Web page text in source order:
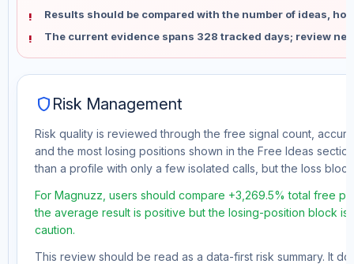
Results should be compared with the number of ideas,
The current evidence spans 328 tracked days; review
shield Risk Management
Risk quality is reviewed through the free signal count,
and the most losing positions shown in the Free Ideas
than a profile with only a few isolated calls, but the loss
For Magnuzz, users should compare +3,269.5% total free
the average result is positive but the losing-position block
caution.
This review should be read as a data-first risk summary. It